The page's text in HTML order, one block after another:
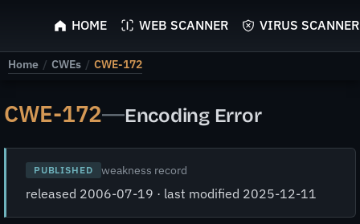
ScyScan
HOME WEB SCANNER VIRUS SCANNER
Home / CWEs / CWE-172
CWE-172—Encoding Error
PUBLISHED weakness record
released 2006-07-19 · last modified 2025-12-11